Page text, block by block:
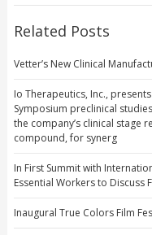
Related Posts
Vetter’s New Clinical
Io Therapeutics, Inc.,
Symposium preclinical
the company’s clinical stage
compound, for synerg
In First Summit with
Essential Workers to Discuss
Inaugural True Colors Film